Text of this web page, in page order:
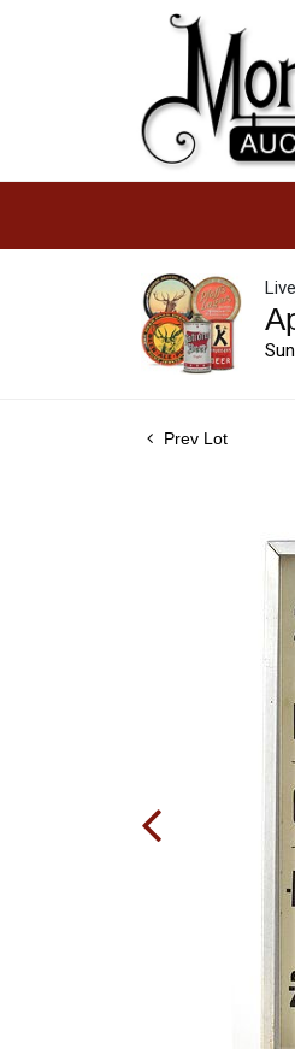
Prev Lot